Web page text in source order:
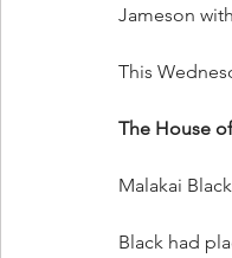
Jameson
This
The House
Malakai
Black had